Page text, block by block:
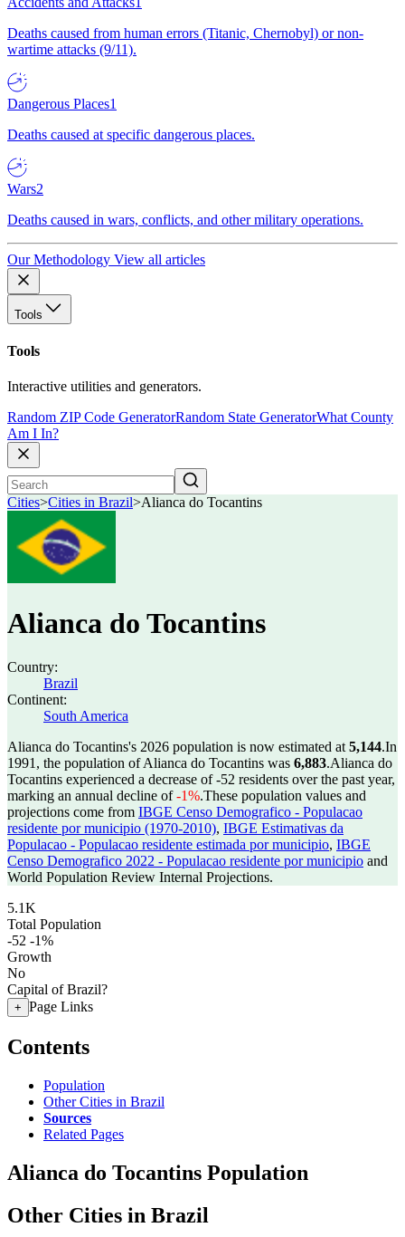
Deaths caused from human errors (Titanic, Chernobyl) or non-
wartime attacks (9/11).
Dangerous Places1
Deaths caused at specific dangerous places.
Wars2
Deaths caused in wars, conflicts, and other military operations.
Our Methodology View all articles
Tools
Tools
Interactive utilities and generators.
Random ZIP Code GeneratorRandom State GeneratorWhat County
Am I In?
Cities>Cities in Brazil>Alianca do Tocantins
Alianca do Tocantins
Country:
Brazil
Continent:
South America
Alianca do Tocantins's 2026 population is now estimated at 5,144.In
1991, the population of Alianca do Tocantins was 6,883.Alianca do
Tocantins experienced a decrease of-52 residents over the past year,
marking an annual decline of-1%.These population values and
projections come from IBGE Censo Demografico - Populacao
residente por municipio (1970-2010), IBGE Estimativas da
Populacao - Populacao residente estimada por municipio, IBGE
Censo Demografico 2022 - Populacao residente por municipio and
World Population Review Internal Projections.
5.1K
Total Population
-52 -1%
Growth
No
Capital of Brazil?
+ Page Links
Contents
Population
Other Cities in Brazil
Sources
Related Pages
Alianca do Tocantins Population
Other Cities in Brazil